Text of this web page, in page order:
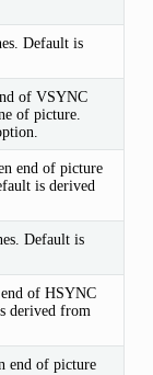
Default is
of VSYNC
of picture.
end of picture
is derived
Default is
of HSYNC
derived from
end of picture